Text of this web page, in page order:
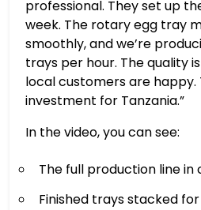
professional. They set up
week. The rotary egg tray
smoothly, and we’re
trays per hour. The quality
local customers are happy.
investment for Tanzania.”
In the video, you can see:
The full production line in
Finished trays stacked